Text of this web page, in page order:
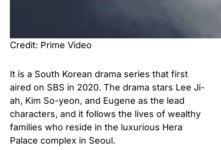
Credit: Prime Video
It is a South Korean drama series that first
aired on SBS in 2020. The drama stars Lee Ji-
ah, Kim So-yeon, and Eugene as the lead
characters, and it follows the lives of wealthy
families who reside in the luxurious Hera
Palace complex in Seoul.